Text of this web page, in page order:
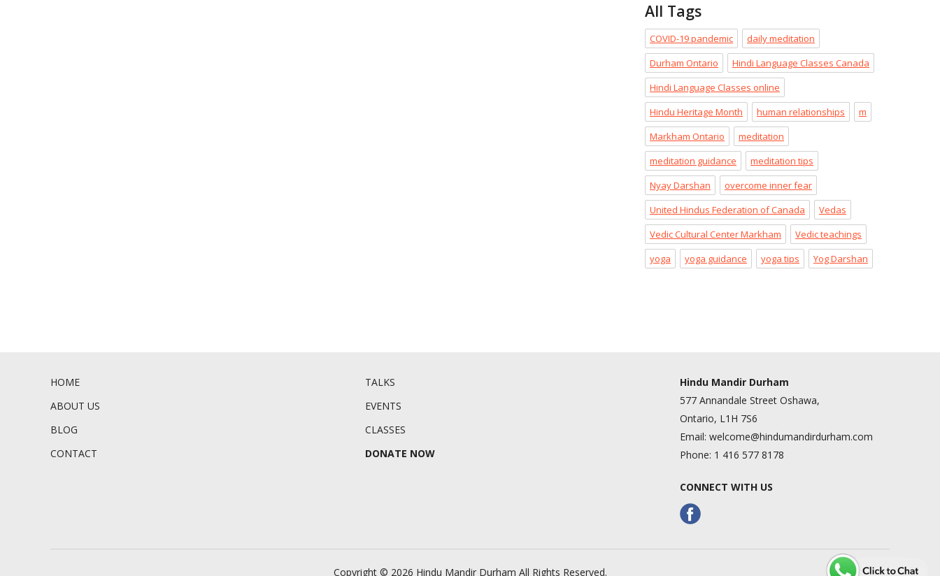
All Tags
COVID-19 pandemic
daily meditation
Durham Ontario
Hindi Language Classes Canada
Hindi Language Classes online
Hindu Heritage Month
human relationships
m
Markham Ontario
meditation
meditation guidance
meditation tips
Nyay Darshan
overcome inner fear
United Hindus Federation of Canada
Vedas
Vedic Cultural Center Markham
Vedic teachings
yoga
yoga guidance yoga tips Yog Darshan
HOME
ABOUT US
BLOG
CONTACT
TALKS
EVENTS
CLASSES
DONATE NOW
Hindu Mandir Durham
577 Annandale Street Oshawa,
Ontario, L1H 7S6
Email: welcome@hindumandirdurham.com
Phone: 1 416 577 8178
CONNECT WITH US
Copyright © 2026 Hindu Mandir Durham All Rights Reserved.